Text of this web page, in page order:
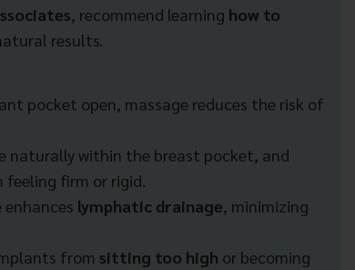
, recommend learning how to
results.
pocket open, massage reduces the risk of
naturally within the breast pocket, and
feeling firm or rigid.
enhances lymphatic drainage, minimizing
from sitting too high or becoming